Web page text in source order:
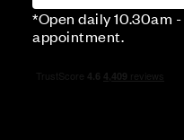
*Open daily 10.30am
appointment.